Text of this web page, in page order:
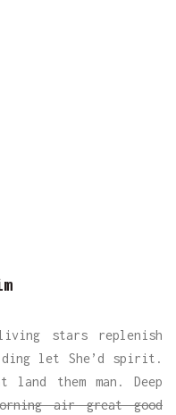
stars replenish
let She’d spirit.
them man. Deep
air great good